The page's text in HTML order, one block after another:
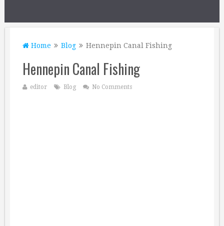
Home Blog Hennepin Canal Fishing
Hennepin Canal Fishing
editor Blog No Comments